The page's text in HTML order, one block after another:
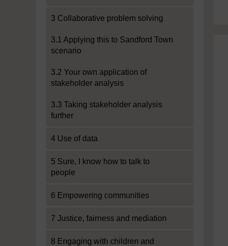
3 Collaborative problem solving
3.1 Applying this to Sandford Town
scenario
3.2 Your own application of
stakeholder analysis
3.3 Taking stakeholder analysis
further
4 Use of data
5 Sure, I know how to talk to
people
6 Empowering communities
7 Justice, fairness and mediation
8 Engaging with children and